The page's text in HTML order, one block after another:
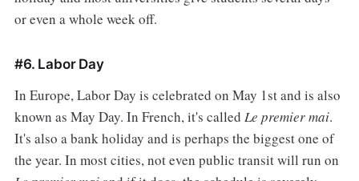
or even a whole week off.
#6. Labor Day
In Europe, Labor Day is celebrated on May 1st and is also
known as May Day. In French, it's called Le premier mai.
It's also a bank holiday and is perhaps the biggest one of
the year. In most cities, not even public transit will run on